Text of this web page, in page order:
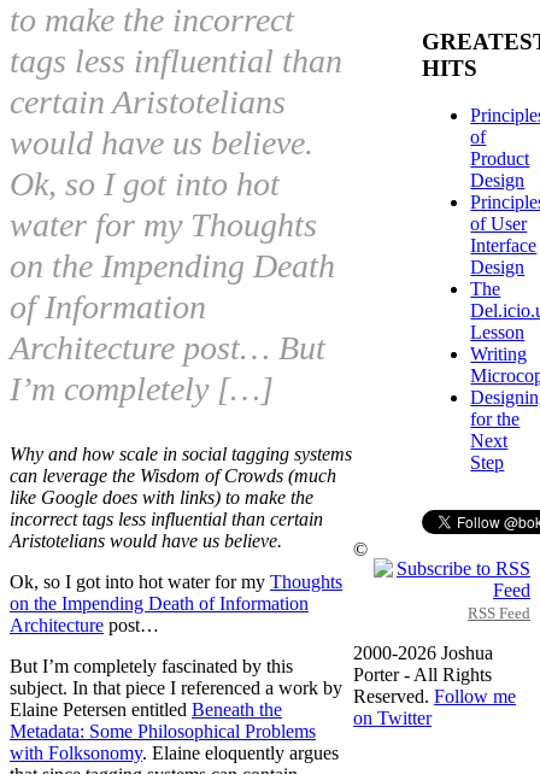
to make the incorrect
tags less influential than
certain Aristotelians
would have us believe.
Ok, so I got into hot
water for my Thoughts
on the Impending Death
of Information
Architecture post… But
I’m completely […]
Why and how scale in social tagging systems
can leverage the Wisdom of Crowds (much
like Google does with links) to make the
incorrect tags less influential than certain
Aristotelians would have us believe.
Ok, so I got into hot water for my Thoughts
on the Impending Death of Information
Architecture post…
But I’m completely fascinated by this
subject. In that piece I referenced a work by
Elaine Petersen entitled Beneath the
Metadata: Some Philosophical Problems
with Folksonomy. Elaine eloquently argues
HITS
of
Product
Design
of User
Interface
Design
The
Lesson
Writing
for the
Next
Step
RSS Feed
©
2000-2026 Joshua
Porter - All Rights
Reserved.Follow me
on Twitter